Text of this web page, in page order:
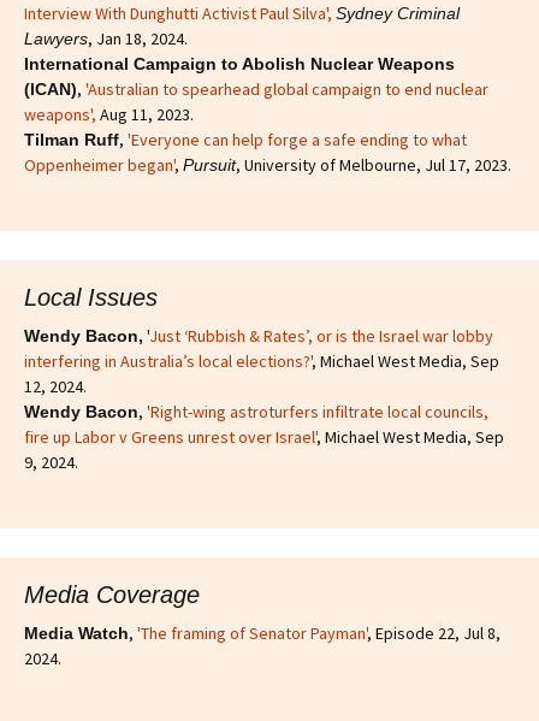
Interview With Dunghutti Activist Paul Silva', Sydney Criminal
Lawyers, Jan 18, 2024.
International Campaign to Abolish Nuclear Weapons
(ICAN), 'Australian to spearhead global campaign to end nuclear
weapons', Aug 11, 2023.
Tilman Ruff, 'Everyone can help forge a safe ending to what
Oppenheimer began', Pursuit, University of Melbourne, Jul 17, 2023.
Local Issues
Wendy Bacon, 'Just ‘Rubbish & Rates’, or is the Israel war lobby
interfering in Australia’s local elections?', Michael West Media, Sep
12, 2024.
Wendy Bacon, 'Right-wing astroturfers infiltrate local councils,
fire up Labor v Greens unrest over Israel', Michael West Media, Sep
9, 2024.
Media Coverage
Media Watch, 'The framing of Senator Payman', Episode 22, Jul 8,
2024.